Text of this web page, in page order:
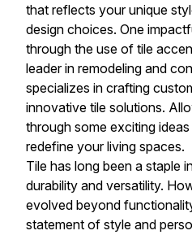
that reflects your unique
design choices. One
through the use of tile
leader in remodeling and
specializes in crafting
innovative tile solutions.
through some exciting
redefine your living spaces.
Tile has long been a staple
durability and versatility.
evolved beyond
statement of style and